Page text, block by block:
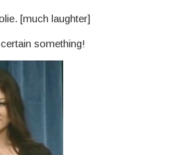
[much laughter]
something!